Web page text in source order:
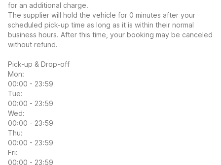
for an additional charge.
The supplier will hold the vehicle for 0 minutes after your
scheduled pick-up time as long as it is within their normal
business hours. After this time, your booking may be canceled
without refund.
Pick-up & Drop-off
Mon:
00:00 - 23:59
Tue:
00:00 - 23:59
Wed:
00:00 - 23:59
Thu:
00:00 - 23:59
Fri:
00:00 - 23:59